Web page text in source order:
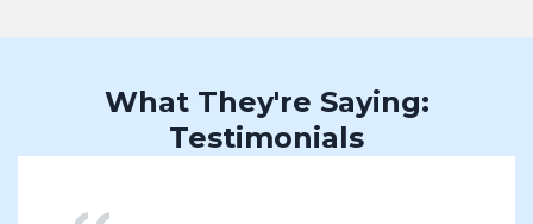
What They're Saying:
Testimonials